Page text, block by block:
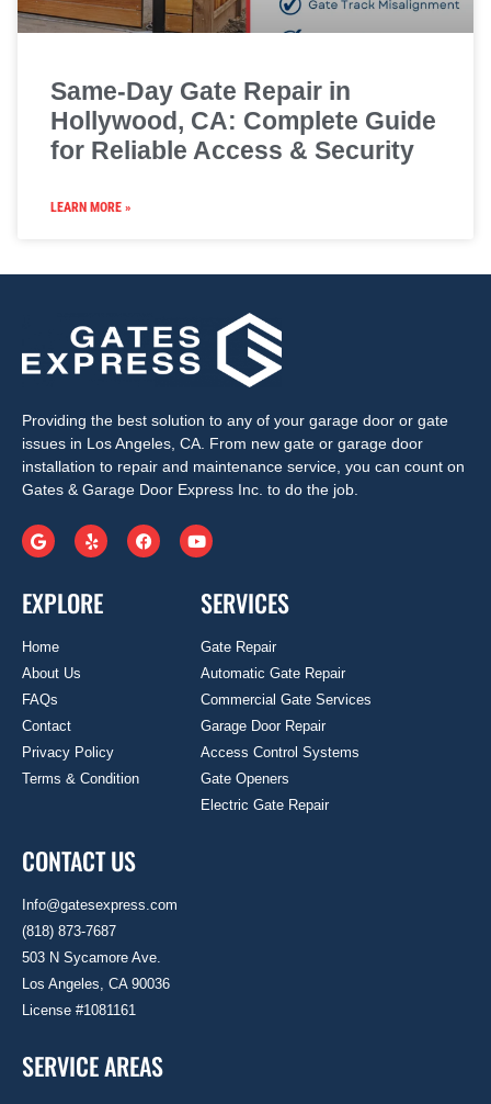
Same-Day Gate Repair in
Hollywood, CA: Complete Guide
for Reliable Access & Security
LEARN MORE »
Providing the best solution to any of your garage door or gate
issues in Los Angeles, CA. From new gate or garage door
installation to repair and maintenance service, you can count on
Gates & Garage Door Express Inc. to do the job.
EXPLORE
Home
About Us
FAQs
Contact
Privacy Policy
Terms & Condition
SERVICES
Gate Repair
Automatic Gate Repair
Commercial Gate Services
Garage Door Repair
Access Control Systems
Gate Openers
Electric Gate Repair
CONTACT US
Info@gatesexpress.com
(818) 873-7687
503 N Sycamore Ave.
Los Angeles, CA 90036
License #1081161
SERVICE AREAS